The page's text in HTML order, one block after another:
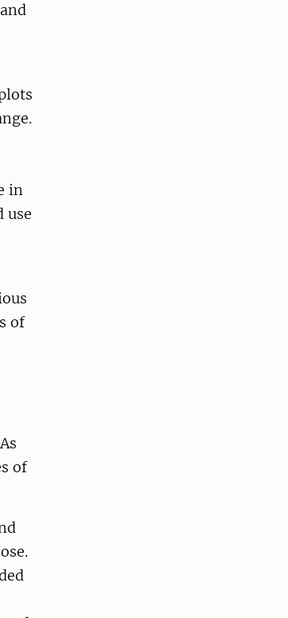
in
use
of
of